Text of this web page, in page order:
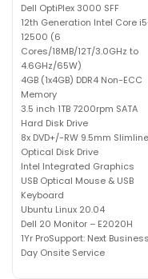
Dell OptiPlex 3000 SFF
12th Generation Intel Core
12500 (6
Cores/18MB/12T/3.0GHz to
4.6GHz/65W)
4GB (1x4GB) DDR4 Non-ECC
Memory
3.5 inch 1TB 7200rpm SATA
Hard Disk Drive
8x DVD+/-RW 9.5mm Slimline
Optical Disk Drive
Intel Integrated Graphics
USB Optical Mouse & USB
Keyboard
Ubuntu Linux 20.04
Dell 20 Monitor – E2020H
1Yr ProSupport: Next Business
Day Onsite Service